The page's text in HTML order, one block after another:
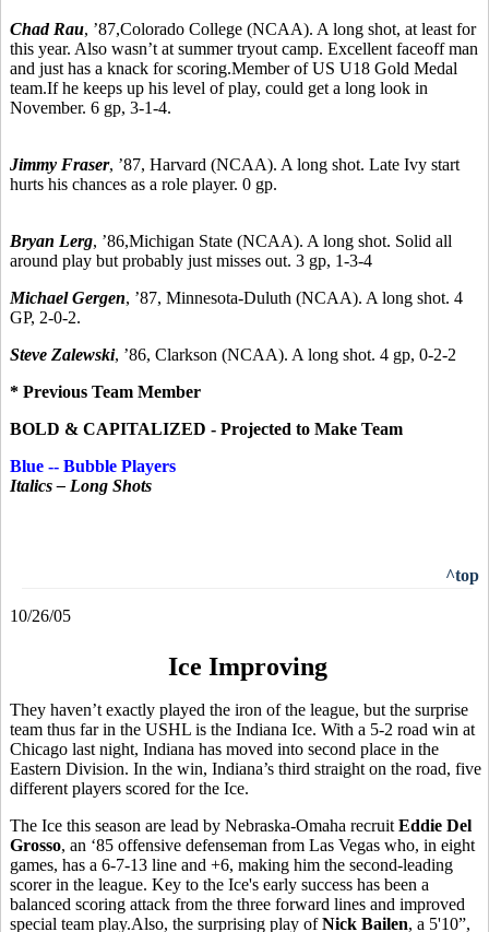
Chad Rau, ’87,Colorado College (NCAA). A long shot, at least for
this year. Also wasn’t at summer tryout camp. Excellent faceoff man
and just has a knack for scoring.Member of US U18 Gold Medal
team.If he keeps up his level of play, could get a long look in
November. 6 gp, 3-1-4.
Jimmy Fraser, ’87, Harvard (NCAA). A long shot. Late Ivy start
hurts his chances as a role player. 0 gp.
Bryan Lerg, ’86,Michigan State (NCAA). A long shot. Solid all
around play but probably just misses out. 3 gp, 1-3-4
Michael Gergen, ’87, Minnesota-Duluth (NCAA). A long shot. 4
GP, 2-0-2.
Steve Zalewski, ’86, Clarkson (NCAA). A long shot. 4 gp, 0-2-2
* Previous Team Member
BOLD & CAPITALIZED - Projected to Make Team
Blue -- Bubble Players
Italics – Long Shots
^top
10/26/05
Ice Improving
They haven’t exactly played the iron of the league, but the surprise
team thus far in the USHL is the Indiana Ice. With a 5-2 road win at
Chicago last night, Indiana has moved into second place in the
Eastern Division. In the win, Indiana’s third straight on the road, five
different players scored for the Ice.
The Ice this season are lead by Nebraska-Omaha recruit Eddie Del
Grosso, an ‘85 offensive defenseman from Las Vegas who, in eight
games, has a 6-7-13 line and +6, making him the second-leading
scorer in the league. Key to the Ice's early success has been a
balanced scoring attack from the three forward lines and improved
special team play.Also, the surprising play ofNick Bailen, a 5'10”,